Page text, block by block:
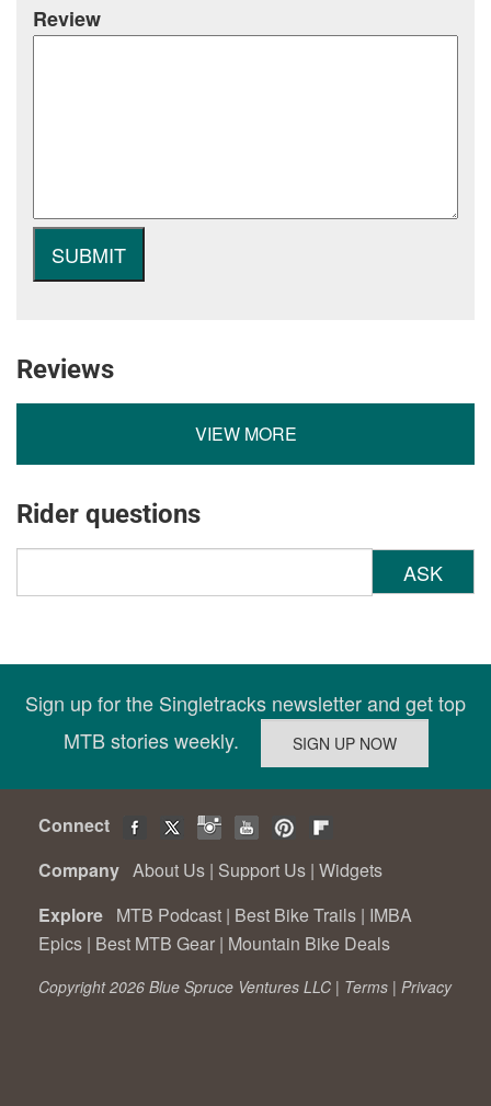
Review
Reviews
VIEW MORE
Rider questions
ASK
Sign up for the Singletracks newsletter and get top
MTB stories weekly.
Connect
Company About Us | Support Us | Widgets
Explore MTB Podcast | Best Bike Trails | IMBA
Epics | Best MTB Gear | Mountain Bike Deals
Copyright 2026 Blue Spruce Ventures LLC | Terms | Privacy